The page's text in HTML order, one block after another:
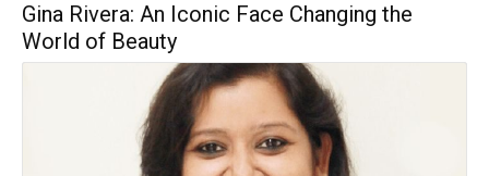
Gina Rivera: An Iconic Face Changing the
World of Beauty